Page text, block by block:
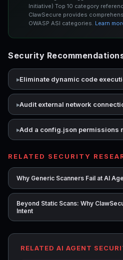
Initiative) Top 10 category
ClawSecure provides
OWASP ASI categories. Learn
Security
Eliminate dynamic code
Audit external network
Add a config.json permissions
RELATED SECURITY
Why Generic Scanners Fail at AI
Beyond Static Scans: Why
Intent
RELATED AI AGENT